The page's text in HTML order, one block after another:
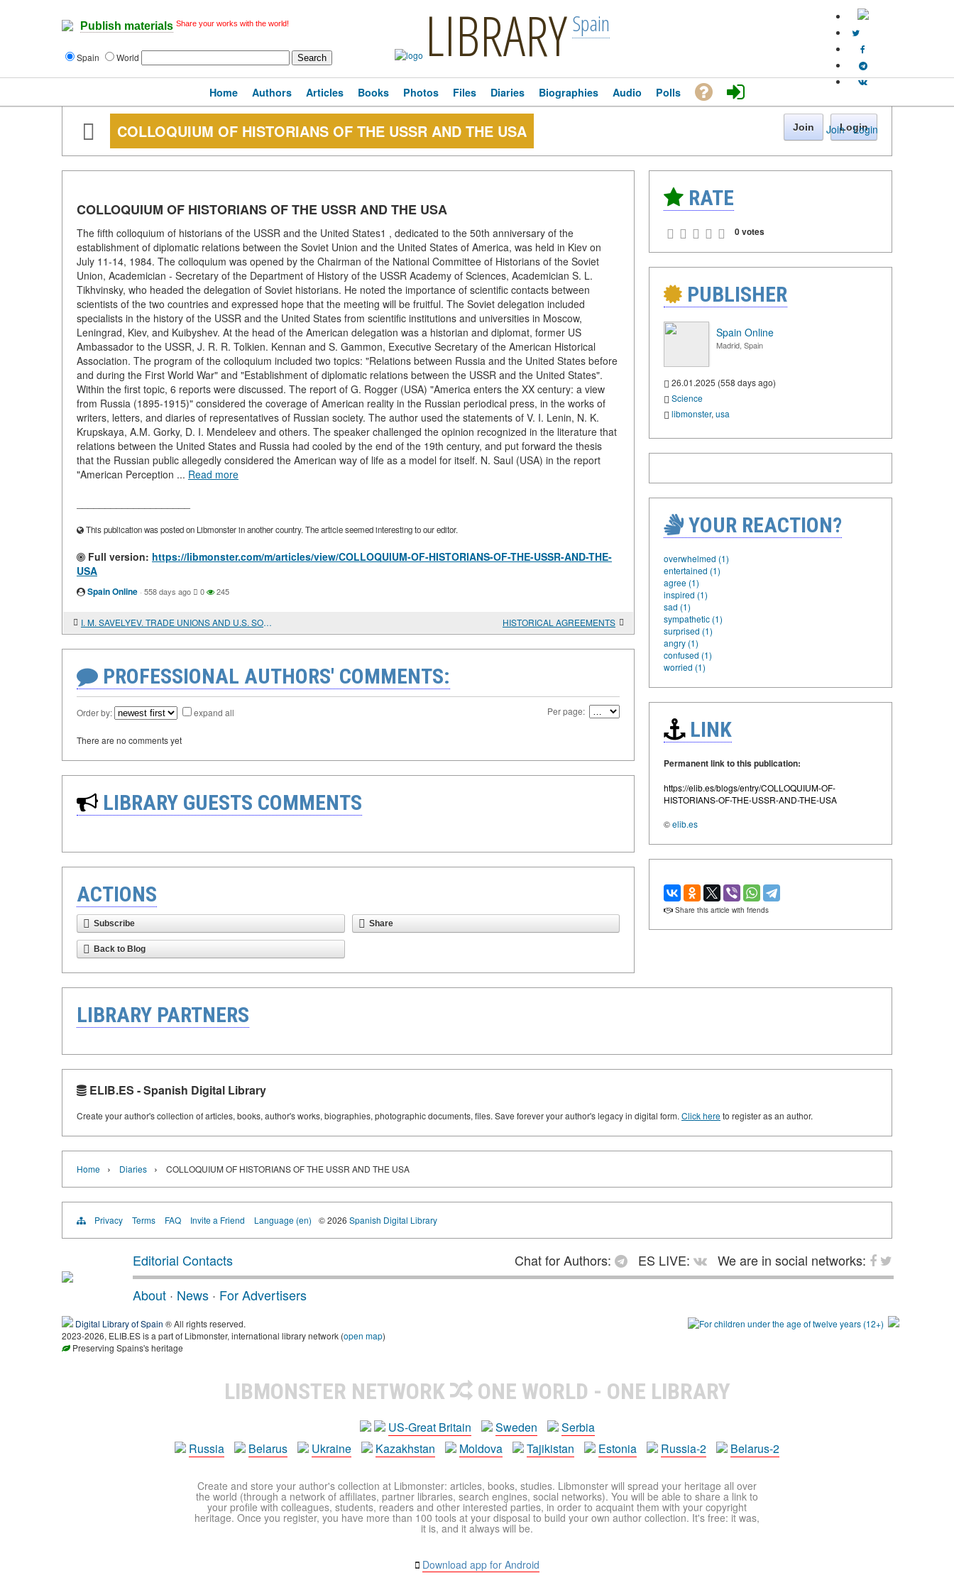
Publish materials Share your works with the world!
Spain World LIBRARY Spain
Join · Login
Home Authors Articles Books Photos Files Diaries Biographies Audio Polls
COLLOQUIUM OF HISTORIANS OF THE USSR AND THE USA Join Login
COLLOQUIUM OF HISTORIANS OF THE USSR AND THE USA
The fifth colloquium of historians of the USSR and the United States1 , dedicated to the 50th anniversary of the
establishment of diplomatic relations between the Soviet Union and the United States of America, was held in Kiev on
July 11-14, 1984. The colloquium was opened by the Chairman of the National Committee of Historians of the Soviet
Union, Academician - Secretary of the Department of History of the USSR Academy of Sciences, Academician S. L.
Tikhvinsky, who headed the delegation of Soviet historians. He noted the importance of scientific contacts between
scientists of the two countries and expressed hope that the meeting will be fruitful. The Soviet delegation included
specialists in the history of the USSR and the United States from scientific institutions and universities in Moscow,
Leningrad, Kiev, and Kuibyshev. At the head of the American delegation was a historian and diplomat, former US
Ambassador to the USSR, J. R. R. Tolkien. Kennan and S. Gammon, Executive Secretary of the American Historical
Association. The program of the colloquium included two topics: "Relations between Russia and the United States before
and during the First World War" and "Establishment of diplomatic relations between the USSR and the United States".
Within the first topic, 6 reports were discussed. The report of G. Rogger (USA) "America enters the XX century: a view
from Russia (1895-1915)" considered the coverage of American reality in the Russian periodical press, in the works of
writers, letters, and diaries of representatives of Russian society. The author used the statements of V. I. Lenin, N. K.
Krupskaya, A.M. Gorky, D. I. Mendeleev and others. The speaker challenged the opinion recognized in the literature that
relations between the United States and Russia had cooled by the end of the 19th century, and put forward the thesis
that the Russian public allegedly considered the American way of life as a model for itself. N. Saul (USA) in the report
"American Perception ... Read more
This publication was posted on Libmonster in another country. The article seemed interesting to our editor.
Full version: https://libmonster.com/m/articles/view/COLLOQUIUM-OF-HISTORIANS-OF-THE-USSR-AND-THE-
USA
Spain Online · 558 days ago 0 245
I. M. SAVELYEV. TRADE UNIONS AND U.S. SOCIETY IN THE 20TH CENTURY. CRITICISM OF BOURGEOIS-REFORMIST CONCEPTS HISTORICAL AGREEMENTS
PROFESSIONAL AUTHORS' COMMENTS:
Order by: expand all Per page:
There are no comments yet
LIBRARY GUESTS COMMENTS
ACTIONS
Subscribe Share
Back to Blog
RATE
0 votes
PUBLISHER
Spain Online
Madrid, Spain
26.01.2025 (558 days ago)
Science
libmonster, usa
YOUR REACTION?
overwhelmed (1)
entertained (1)
agree (1)
inspired (1)
sad (1)
sympathetic (1)
surprised (1)
angry (1)
confused (1)
worried (1)
LINK
Permanent link to this publication:
https://elib.es/blogs/entry/COLLOQUIUM-OF-
HISTORIANS-OF-THE-USSR-AND-THE-USA
©elib.es
Share this article with friends
LIBRARY PARTNERS
ELIB.ES - Spanish Digital Library
Create your author's collection of articles, books, author's works, biographies, photographic documents, files. Save forever your author's legacy in digital form. Click hereto register as an author.
Home › Diaries › COLLOQUIUM OF HISTORIANS OF THE USSR AND THE USA
Privacy Terms FAQ Invite a Friend Language (en) © 2026 Spanish Digital Library
Editorial Contacts Chat for Authors: ES LIVE:
We are in social networks:
About · News · For Advertisers
Digital Library of Spain ® All rights reserved.
2023-2026, ELIB.ES is a part of Libmonster, international library network (open map)
Preserving Spains's heritage
LIBMONSTER NETWORK ONE WORLD - ONE LIBRARY
US-Great Britain Sweden
Serbia
Russia
Belarus Ukraine Kazakhstan Moldova Tajikistan Estonia Russia-2 Belarus-2
Create and store your author's collection at Libmonster: articles, books, studies. Libmonster will spread your heritage all over
the world (through a network of affiliates, partner libraries, search engines, social networks). You will be able to share a link to
your profile with colleagues, students, readers and other interested parties, in order to acquaint them with your copyright
heritage. Once you register, you have more than 100 tools at your disposal to build your own author collection. It's free: it was,
it is, and it always will be.
Download app for Android